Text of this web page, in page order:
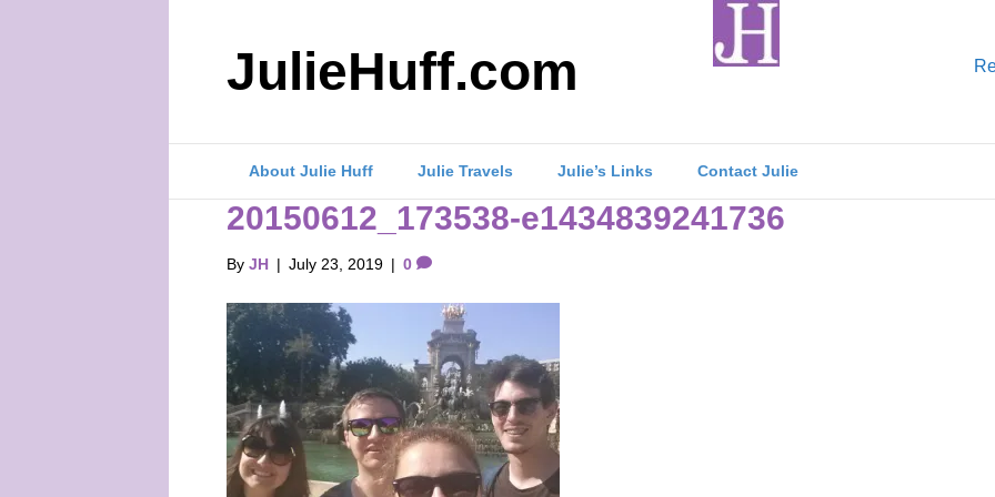
JulieHuff.com
About Julie Huff Julie Travels Julie’s Links Contact Julie
20150612_173538-e1434839241736
By JH | July 23, 2019 | 0